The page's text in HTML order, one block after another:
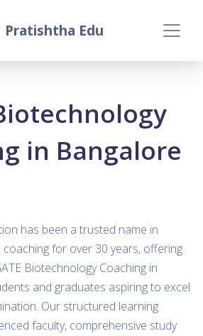
Pratishtha Edu
in Bangalore
has been a trusted name in
coaching for over 30 years, offering
Biotechnology Coaching in
and graduates aspiring to excel
Our structured learning
faculty, comprehensive study